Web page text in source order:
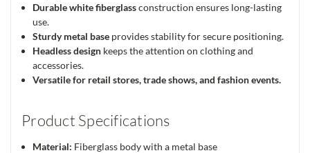
Durable white fiberglassconstruction ensures long-lasting
use.
Sturdy metal base provides stability for secure positioning.
Headless design keeps the attention on clothing and
accessories.
Versatile for retail stores, trade shows, and fashion events.
Product Specifications
Material: Fiberglass body with a metal base